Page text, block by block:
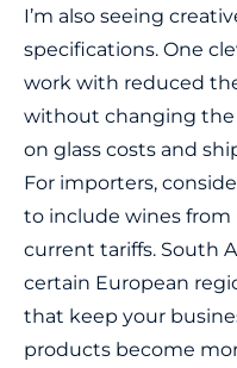
I’m also seeing
specifications. One
work with reduced
without changing the
on glass costs and
For importers,
to include wines
current tariffs. South
certain European
that keep your
products become